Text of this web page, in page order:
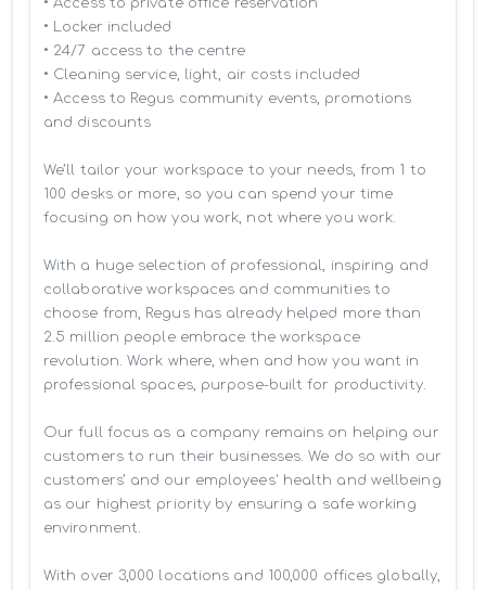
• Locker included
• 24/7 access to the centre
• Cleaning service, light, air costs included
• Access to Regus community events, promotions
and discounts
We’ll tailor your workspace to your needs, from 1 to
100 desks or more, so you can spend your time
focusing on how you work, not where you work.
With a huge selection of professional, inspiring and
collaborative workspaces and communities to
choose from, Regus has already helped more than
2.5 million people embrace the workspace
revolution. Work where, when and how you want in
professional spaces, purpose-built for productivity.
Our full focus as a company remains on helping our
customers to run their businesses. We do so with our
customers’ and our employees' health and wellbeing
as our highest priority by ensuring a safe working
environment.
With over 3,000 locations and 100,000 offices globally,